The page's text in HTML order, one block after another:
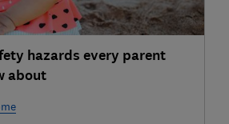
hazards every parent
about